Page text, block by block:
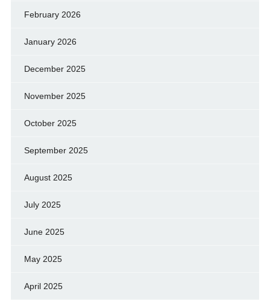
February 2026
January 2026
December 2025
November 2025
October 2025
September 2025
August 2025
July 2025
June 2025
May 2025
April 2025